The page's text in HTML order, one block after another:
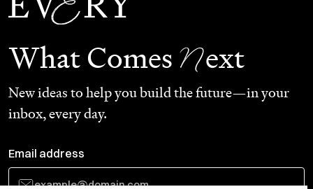
What Comes Next
New ideas to help you build the future—in your
inbox, every day.
Email address